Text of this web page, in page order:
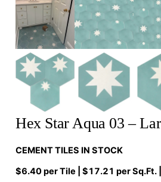
Hex Star Aqua 03 –
CEMENT TILES IN STOCK
$6.40 per Tile | $17.21 per Sq.Ft.